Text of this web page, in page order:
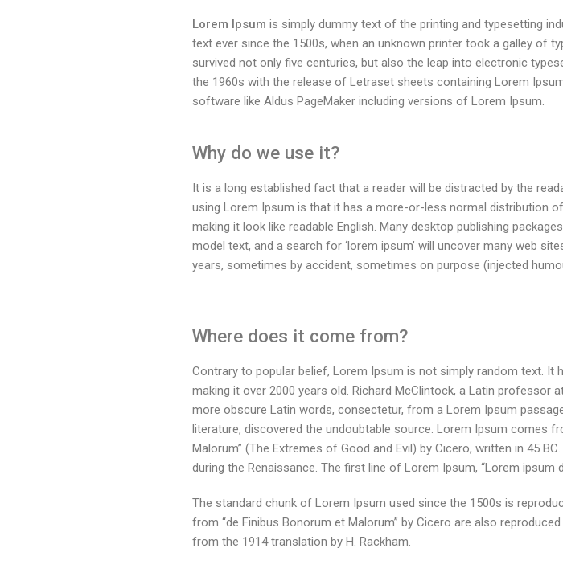
Lorem Ipsum is simply dummy text of the printing and typesetting
text ever since the 1500s, when an unknown printer took a galley of
survived not only five centuries, but also the leap into electronic
the 1960s with the release of Letraset sheets containing Lorem
software like Aldus PageMaker including versions of Lorem Ipsum.
Why do we use it?
It is a long established fact that a reader will be distracted by the
using Lorem Ipsum is that it has a more-or-less normal distribution
making it look like readable English. Many desktop publishing
model text, and a search for ‘lorem ipsum’ will uncover many web
years, sometimes by accident, sometimes on purpose (injected
Where does it come from?
Contrary to popular belief, Lorem Ipsum is not simply random text.
making it over 2000 years old. Richard McClintock, a Latin professor
more obscure Latin words, consectetur, from a Lorem Ipsum
literature, discovered the undoubtable source. Lorem Ipsum comes
Malorum” (The Extremes of Good and Evil) by Cicero, written in 45
during the Renaissance. The first line of Lorem Ipsum, “Lorem ipsum
The standard chunk of Lorem Ipsum used since the 1500s is
from “de Finibus Bonorum et Malorum” by Cicero are also
from the 1914 translation by H. Rackham.